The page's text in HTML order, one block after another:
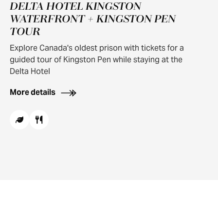
DELTA HOTEL KINGSTON
WATERFRONT + KINGSTON PEN
TOUR
Explore Canada's oldest prison with tickets for a
guided tour of Kingston Pen while staying at the
Delta Hotel
More details